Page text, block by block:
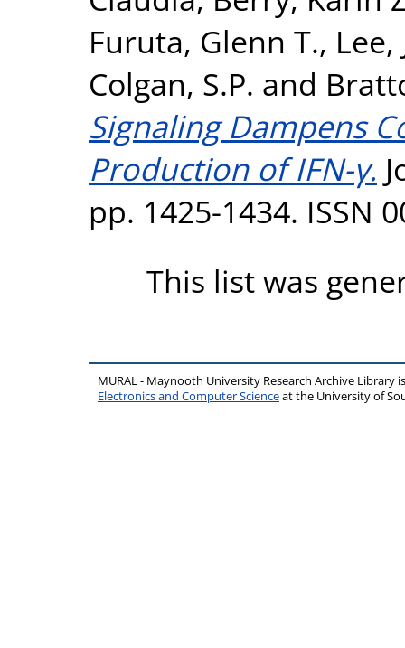
Furuta, Glenn T., Lee,
Colgan, S.P. and
Signaling Dampens
Production of IFN-γ.
pp. 1425-1434. ISSN
This list was
MURAL - Maynooth University Research Archive Library
Electronics and Computer Scienceat the University of